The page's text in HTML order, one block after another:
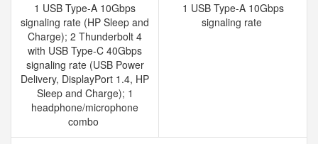
1 USB Type-A 10Gbps
signaling rate (HP Sleep and
Charge); 2 Thunderbolt 4
with USB Type-C 40Gbps
signaling rate (USB Power
Delivery, DisplayPort 1.4, HP
Sleep and Charge); 1
headphone/microphone
combo
1 USB Type-A 10Gbps
signaling rate